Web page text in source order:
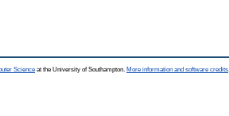
Science at the University of Southampton. More information and software credits